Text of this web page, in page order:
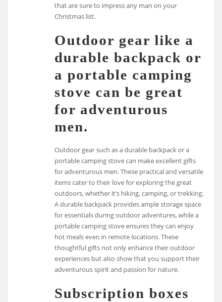
that are sure to impress any man on your
Christmas list.
Outdoor gear like a
durable backpack or
a portable camping
stove can be great
for adventurous
men.
Outdoor gear such as a durable backpack or a
portable camping stove can make excellent gifts
for adventurous men. These practical and versatile
items cater to their love for exploring the great
outdoors, whether it’s hiking, camping, or trekking.
A durable backpack provides ample storage space
for essentials during outdoor adventures, while a
portable camping stove ensures they can enjoy
hot meals even in remote locations. These
thoughtful gifts not only enhance their outdoor
experiences but also show that you support their
adventurous spirit and passion for nature.
Subscription boxes